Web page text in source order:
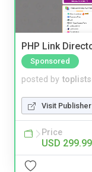
PHP Link
Sponsored
posted by
Visit
Price
USD 299.99